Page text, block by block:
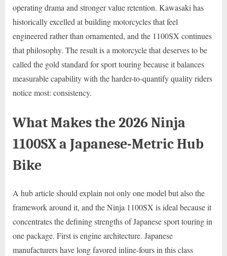
operating drama and stronger value retention. Kawasaki has
historically excelled at building motorcycles that feel
engineered rather than ornamented, and the 1100SX continues
that philosophy. The result is a motorcycle that deserves to be
called the gold standard for sport touring because it balances
measurable capability with the harder-to-quantify quality riders
notice most: consistency.
What Makes the 2026 Ninja
1100SX a Japanese-Metric Hub
Bike
A hub article should explain not only one model but also the
framework around it, and the Ninja 1100SX is ideal because it
concentrates the defining strengths of Japanese sport touring in
one package. First is engine architecture. Japanese
manufacturers have long favored inline-fours in this class